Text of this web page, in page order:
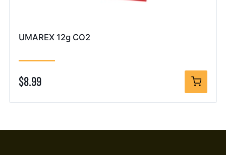
UMAREX 12g CO2
$8.99